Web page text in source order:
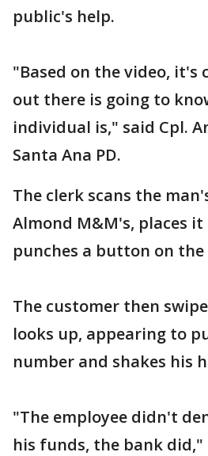
public's help.
"Based on the video, it's
out there is going to
individual is," said Cpl.
Santa Ana PD.
The clerk scans the
Almond M&M's, places
punches a button on
The customer then
looks up, appearing to
number and shakes his
"The employee didn't
his funds, the bank did,"